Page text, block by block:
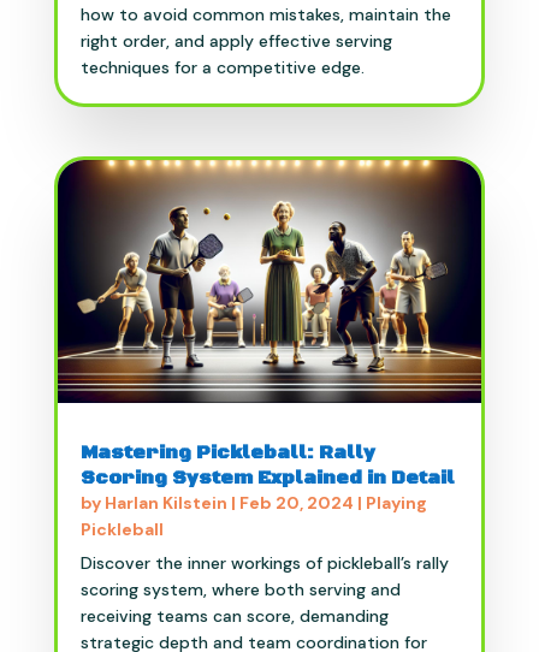
how to avoid common mistakes, maintain the
right order, and apply effective serving
techniques for a competitive edge.
Mastering Pickleball: Rally
Scoring System Explained in Detail
by Harlan Kilstein | Feb 20, 2024 | Playing
Pickleball
Discover the inner workings of pickleball’s rally
scoring system, where both serving and
receiving teams can score, demanding
strategic depth and team coordination for